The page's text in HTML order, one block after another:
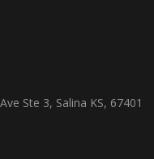
Ste 3, Salina KS, 67401